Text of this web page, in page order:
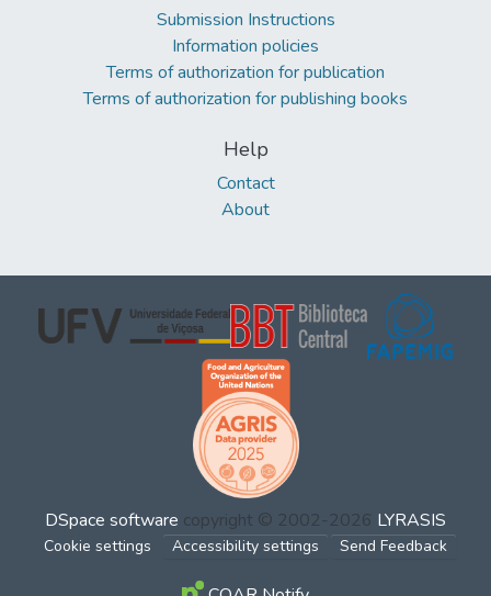
Submission Instructions
Information policies
Terms of authorization for publication
Terms of authorization for publishing books
Help
Contact
About
DSpace software copyright © 2002-2026 LYRASIS
Cookie settings Accessibility settings Send Feedback